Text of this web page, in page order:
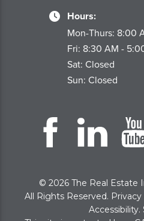
Hours:
Mon-Thurs: 8:00
Fri: 8:30 AM -
Sat: Closed
Sun: Closed
© 2026 The Real Estate
All Rights Reserved.
Accessibility.